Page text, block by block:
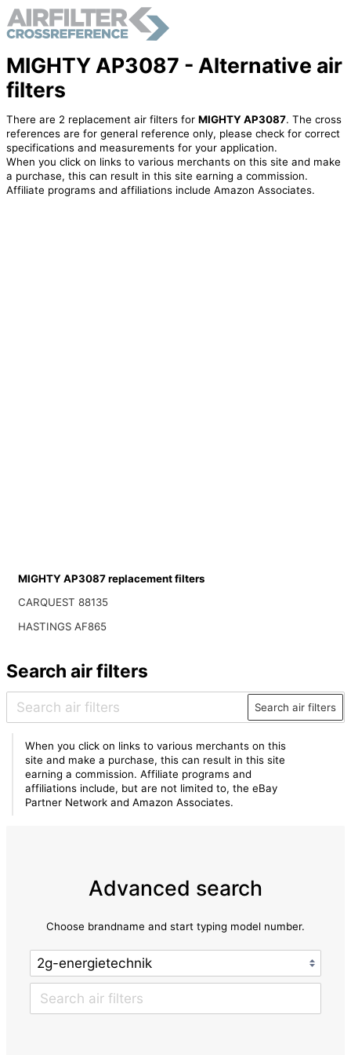
MIGHTY AP3087 - Alternative air
filters
There are 2 replacement air filters for MIGHTY AP3087. The cross
references are for general reference only, please check for correct
specifications and measurements for your application.
When you click on links to various merchants on this site and make
a purchase, this can result in this site earning a commission.
Affiliate programs and affiliations include Amazon Associates.
MIGHTY AP3087 replacement filters
CARQUEST 88135
HASTINGS AF865
Search air filters
Search air filters
When you click on links to various merchants on this
site and make a purchase, this can result in this site
earning a commission. Affiliate programs and
affiliations include, but are not limited to, the eBay
Partner Network and Amazon Associates.
Advanced search
Choose brandname and start typing model number.